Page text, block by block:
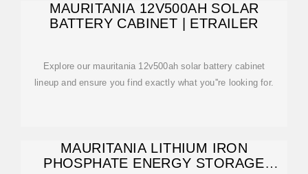
MAURITANIA 12V500AH SOLAR
BATTERY CABINET | ETRAILER
Explore our mauritania 12v500ah solar battery cabinet
lineup and ensure you find exactly what you''re looking for.
MAURITANIA LITHIUM IRON
PHOSPHATE ENERGY STORAGE